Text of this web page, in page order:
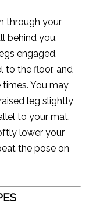
through your
behind you.
engaged.
to the floor, and
You may
leg slightly
to your mat.
lower your
the pose on